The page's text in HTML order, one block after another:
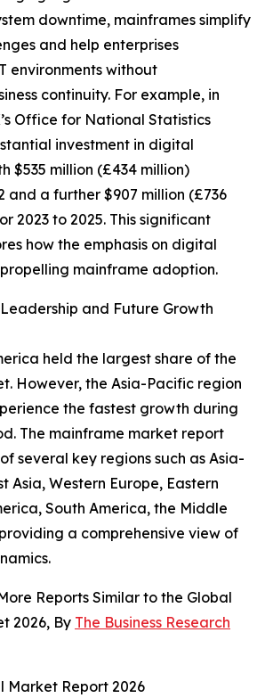
downtime, mainframes simplify
and help enterprises
environments without
continuity. For example, in
Office for National Statistics
investment in digital
$535 million (£434 million)
and a further $907 million (£736
2023 to 2025. This significant
how the emphasis on digital
mainframe adoption.
and Future Growth
held the largest share of the
However, the Asia-Pacific region
the fastest growth during
The mainframe market report
several key regions such as Asia-
Asia, Western Europe, Eastern
South America, the Middle
a comprehensive view of
Reports Similar to the Global
2026, By The Business Research
Market Report 2026